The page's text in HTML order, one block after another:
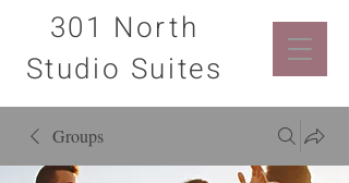
301 North
Studio Suites
Groups